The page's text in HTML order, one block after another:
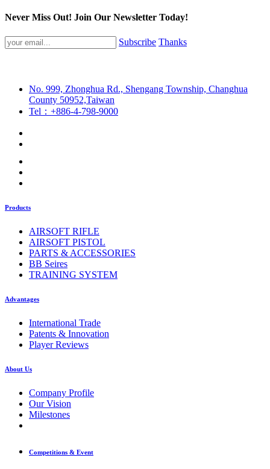
Never Miss Out! Join Our Newsletter Today!
Subscribe Thanks
No. 999, Zhonghua Rd., Shengang Township, Changhua
County 50952,Taiwan
Tel：+886-4-798-9000
Products
AIRSOFT RIFLE
AIRSOFT PISTOL
PARTS & ACCESSORIES
BB Seires
TRAINING SYSTEM
Advantages
International Trade
Patents & Innovation
Player Reviews
About Us
Company Profile
Our Vision
Milestones
Competitions & Event